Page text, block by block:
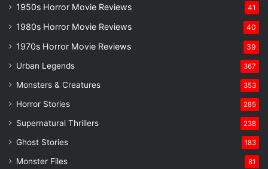
1950s Horror Movie Reviews 41
1980s Horror Movie Reviews 40
1970s Horror Movie Reviews 39
Urban Legends 367
Monsters & Creatures 353
Horror Stories 285
Supernatural Thrillers 238
Ghost Stories 183
Monster Files 81